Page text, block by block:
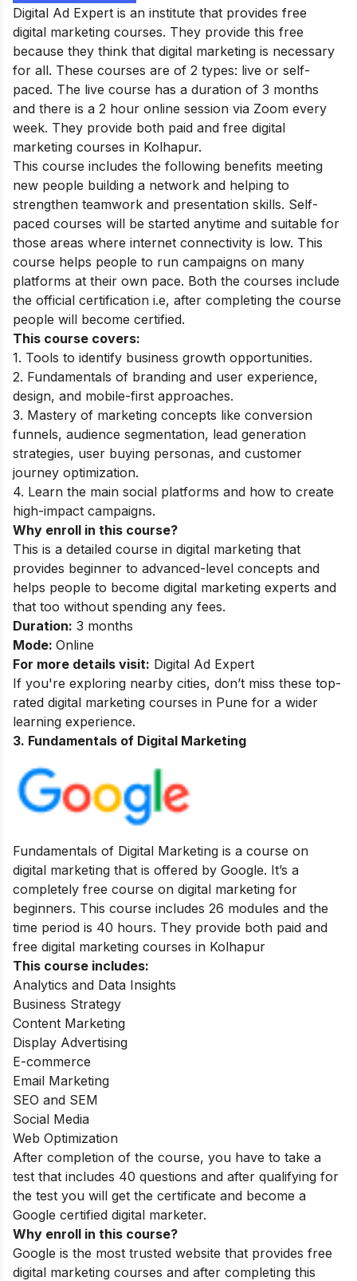
Digital Ad Expert is an institute that provides free
digital marketing courses. They provide this free
because they think that digital marketing is necessary
for all. These courses are of 2 types: live or self-
paced. The live course has a duration of 3 months
and there is a 2 hour online session via Zoom every
week. They provide both paid and free digital
marketing courses in Kolhapur.
This course includes the following benefits meeting
new people building a network and helping to
strengthen teamwork and presentation skills. Self-
paced courses will be started anytime and suitable for
those areas where internet connectivity is low. This
course helps people to run campaigns on many
platforms at their own pace. Both the courses include
the official certification i.e, after completing the course
people will become certified.
This course covers:
1. Tools to identify business growth opportunities.
2. Fundamentals of branding and user experience,
design, and mobile-first approaches.
3. Mastery of marketing concepts like conversion
funnels, audience segmentation, lead generation
strategies, user buying personas, and customer
journey optimization.
4. Learn the main social platforms and how to create
high-impact campaigns.
Why enroll in this course?
This is a detailed course in digital marketing that
provides beginner to advanced-level concepts and
helps people to become digital marketing experts and
that too without spending any fees.
Duration: 3 months
Mode: Online
For more details visit: Digital Ad Expert
If you're exploring nearby cities, don’t miss these top-
rated digital marketing courses in Pune for a wider
learning experience.
3. Fundamentals of Digital Marketing
Fundamentals of Digital Marketing is a course on
digital marketing that is offered by Google. It’s a
completely free course on digital marketing for
beginners. This course includes 26 modules and the
time period is 40 hours. They provide both paid and
free digital marketing courses in Kolhapur
This course includes:
Analytics and Data Insights
Business Strategy
Content Marketing
Display Advertising
E-commerce
Email Marketing
SEO and SEM
Social Media
Web Optimization
After completion of the course, you have to take a
test that includes 40 questions and after qualifying for
the test you will get the certificate and become a
Google certified digital marketer.
Why enroll in this course?
Google is the most trusted website that provides free
digital marketing courses and after completing this